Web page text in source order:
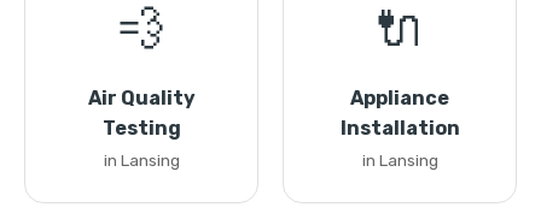
💨
Air Quality
Testing
in Lansing
🔌
Appliance
Installation
in Lansing